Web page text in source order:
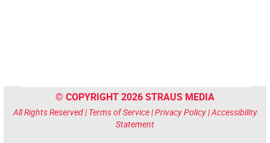
© COPYRIGHT 2026 STRAUS MEDIA
All Rights Reserved | Terms of Service|Privacy Policy|Accessibility
Statement